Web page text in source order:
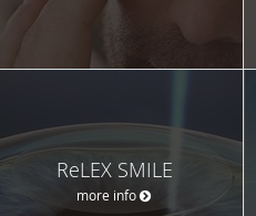
ReLEX SMILE
more info